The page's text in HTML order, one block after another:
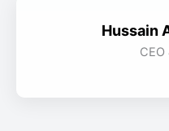
Hussain
CEO